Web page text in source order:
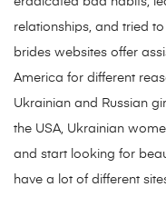
relationships, and tried
brides websites offer
America for different
Ukrainian and Russian
the USA, Ukrainian
and start looking for
have a lot of different